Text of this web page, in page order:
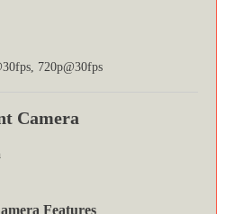
720p@30fps
Camera
Features